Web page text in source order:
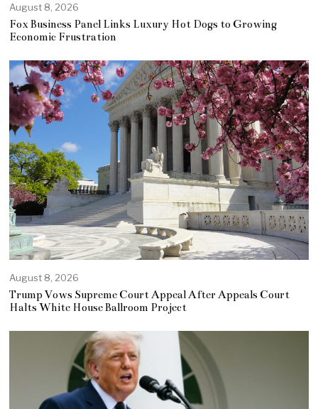
August 8, 2026
Fox Business Panel Links Luxury Hot Dogs to Growing
Economic Frustration
August 8, 2026
Trump Vows Supreme Court Appeal After Appeals Court
Halts White House Ballroom Project